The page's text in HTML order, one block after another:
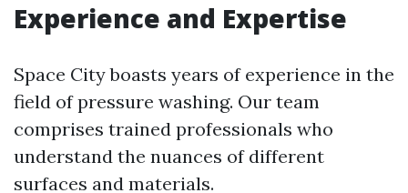
Experience and Expertise
Space City boasts years of experience in the
field of pressure washing. Our team
comprises trained professionals who
understand the nuances of different
surfaces and materials.